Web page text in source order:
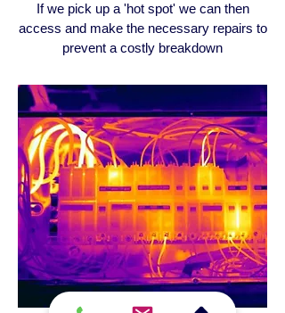
If we pick up a 'hot spot' we can then
access and make the necessary repairs to
prevent a costly breakdown